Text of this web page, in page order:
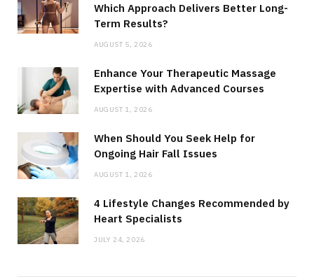
Which Approach Delivers Better Long-
Term Results?
AUGUST 5, 2026
Enhance Your Therapeutic Massage
Expertise with Advanced Courses
AUGUST 1, 2026
When Should You Seek Help for
Ongoing Hair Fall Issues
AUGUST 1, 2026
4 Lifestyle Changes Recommended by
Heart Specialists
JULY 24, 2026